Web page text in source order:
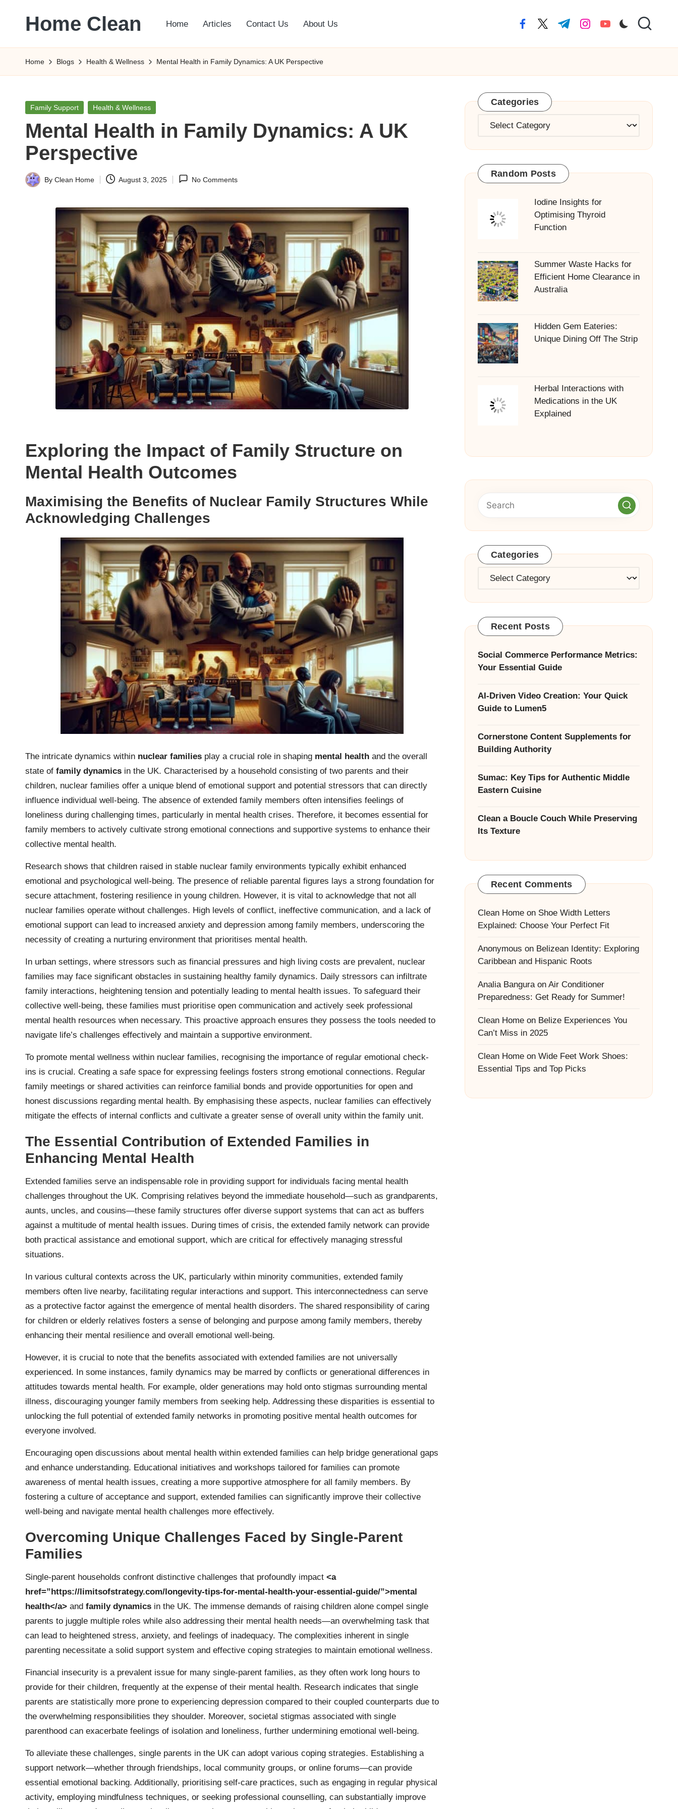
Home Clean
Information
Home Articles Contact Us About Us facebook.com
twitter.com
t.me instagram.com
youtube.com
Home Blogs Health & Wellness Mental Health in Family Dynamics: A UK Perspective
Posted
Family Support Health & Wellness
Mental Health in Family Dynamics: A UK
Perspective
Posted
By Clean Home August 3, 2025 No Comments
Exploring the Impact of Family Structure on
Mental Health Outcomes
Maximising the Benefits of Nuclear Family Structures While
Acknowledging Challenges
The intricate dynamics within nuclear families play a crucial role in shaping mental health and the overall
state of family dynamics in the UK. Characterised by a household consisting of two parents and their
children, nuclear families offer a unique blend of emotional support and potential stressors that can directly
influence individual well-being. The absence of extended family members often intensifies feelings of
loneliness during challenging times, particularly in mental health crises. Therefore, it becomes essential for
family members to actively cultivate strong emotional connections and supportive systems to enhance their
collective mental health.
Research shows that children raised in stable nuclear family environments typically exhibit enhanced
emotional and psychological well-being. The presence of reliable parental figures lays a strong foundation for
secure attachment, fostering resilience in young children. However, it is vital to acknowledge that not all
nuclear families operate without challenges. High levels of conflict, ineffective communication, and a lack of
emotional support can lead to increased anxiety and depression among family members, underscoring the
necessity of creating a nurturing environment that prioritises mental health.
In urban settings, where stressors such as financial pressures and high living costs are prevalent, nuclear
families may face significant obstacles in sustaining healthy family dynamics. Daily stressors can infiltrate
family interactions, heightening tension and potentially leading to mental health issues. To safeguard their
collective well-being, these families must prioritise open communication and actively seek professional
mental health resources when necessary. This proactive approach ensures they possess the tools needed to
navigate life’s challenges effectively and maintain a supportive environment.
To promote mental wellness within nuclear families, recognising the importance of regular emotional check-
ins is crucial. Creating a safe space for expressing feelings fosters strong emotional connections. Regular
family meetings or shared activities can reinforce familial bonds and provide opportunities for open and
honest discussions regarding mental health. By emphasising these aspects, nuclear families can effectively
mitigate the effects of internal conflicts and cultivate a greater sense of overall unity within the family unit.
The Essential Contribution of Extended Families in
Enhancing Mental Health
Extended families serve an indispensable role in providing support for individuals facing mental health
challenges throughout the UK. Comprising relatives beyond the immediate household—such as grandparents,
aunts, uncles, and cousins—these family structures offer diverse support systems that can act as buffers
against a multitude of mental health issues. During times of crisis, the extended family network can provide
both practical assistance and emotional support, which are critical for effectively managing stressful
situations.
In various cultural contexts across the UK, particularly within minority communities, extended family
members often live nearby, facilitating regular interactions and support. This interconnectedness can serve
as a protective factor against the emergence of mental health disorders. The shared responsibility of caring
for children or elderly relatives fosters a sense of belonging and purpose among family members, thereby
enhancing their mental resilience and overall emotional well-being.
However, it is crucial to note that the benefits associated with extended families are not universally
experienced. In some instances, family dynamics may be marred by conflicts or generational differences in
attitudes towards mental health. For example, older generations may hold onto stigmas surrounding mental
illness, discouraging younger family members from seeking help. Addressing these disparities is essential to
unlocking the full potential of extended family networks in promoting positive mental health outcomes for
everyone involved.
Encouraging open discussions about mental health within extended families can help bridge generational gaps
and enhance understanding. Educational initiatives and workshops tailored for families can promote
awareness of mental health issues, creating a more supportive atmosphere for all family members. By
fostering a culture of acceptance and support, extended families can significantly improve their collective
well-being and navigate mental health challenges more effectively.
Overcoming Unique Challenges Faced by Single-Parent
Families
Single-parent households confront distinctive challenges that profoundly impact <a
href=”https://limitsofstrategy.com/longevity-tips-for-mental-health-your-essential-guide/”>mental
health</a> and family dynamics in the UK. The immense demands of raising children alone compel single
parents to juggle multiple roles while also addressing their mental health needs—an overwhelming task that
can lead to heightened stress, anxiety, and feelings of inadequacy. The complexities inherent in single
parenting necessitate a solid support system and effective coping strategies to maintain emotional wellness.
Financial insecurity is a prevalent issue for many single-parent families, as they often work long hours to
provide for their children, frequently at the expense of their mental health. Research indicates that single
parents are statistically more prone to experiencing depression compared to their coupled counterparts due to
the overwhelming responsibilities they shoulder. Moreover, societal stigmas associated with single
parenthood can exacerbate feelings of isolation and loneliness, further undermining emotional well-being.
To alleviate these challenges, single parents in the UK can adopt various coping strategies. Establishing a
support network—whether through friendships, local community groups, or online forums—can provide
essential emotional backing. Additionally, prioritising self-care practices, such as engaging in regular physical
activity, employing mindfulness techniques, or seeking professional counselling, can substantially improve
Categories
Categories
Random Posts
Iodine Insights for
Optimising Thyroid
Function
Summer Waste Hacks for
Efficient Home Clearance in
Australia
Hidden Gem Eateries:
Unique Dining Off The Strip
Herbal Interactions with
Medications in the UK
Explained
Categories
Categories
Recent Posts
Social Commerce Performance Metrics:
Your Essential Guide
AI-Driven Video Creation: Your Quick
Guide to Lumen5
Cornerstone Content Supplements for
Building Authority
Sumac: Key Tips for Authentic Middle
Eastern Cuisine
Clean a Boucle Couch While Preserving
Its Texture
Recent Comments
Clean Homeon Shoe Width Letters
Explained: Choose Your Perfect Fit
Anonymous on Belizean Identity: Exploring
Caribbean and Hispanic Roots
Analia Banguraon Air Conditioner
Preparedness: Get Ready for Summer!
Clean Homeon Belize Experiences You
Can’t Miss in 2025
Clean Homeon Wide Feet Work Shoes:
Essential Tips and Top Picks